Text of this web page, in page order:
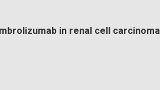
in renal cell carcinoma